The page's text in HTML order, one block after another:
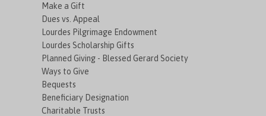
Make a Gift
Dues vs. Appeal
Lourdes Pilgrimage Endowment
Lourdes Scholarship Gifts
Planned Giving - Blessed Gerard Society
Ways to Give
Bequests
Beneficiary Designation
Charitable Trusts